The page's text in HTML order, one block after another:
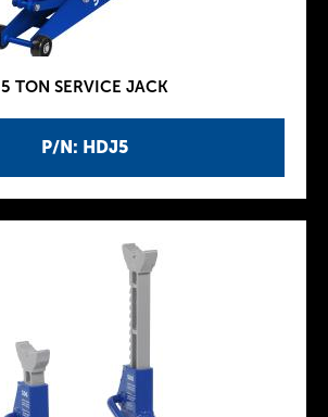
P/N: HDJ5
5 TON SERVICE JACK